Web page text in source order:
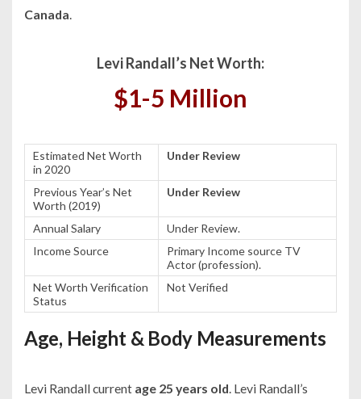
Canada
Levi Randall’s Net Worth:
$1-5 Million
Estimated Net Worth
in 2020
Under Review
Previous Year’s Net
Worth (2019)
Under Review
Annual Salary
Under Review.
Income Source
Primary Income source TV
Actor (profession).
Net Worth Verification
Status
Not Verified
Age, Height & Body Measurements
Levi Randall current age 25 years old . Levi Randall’s